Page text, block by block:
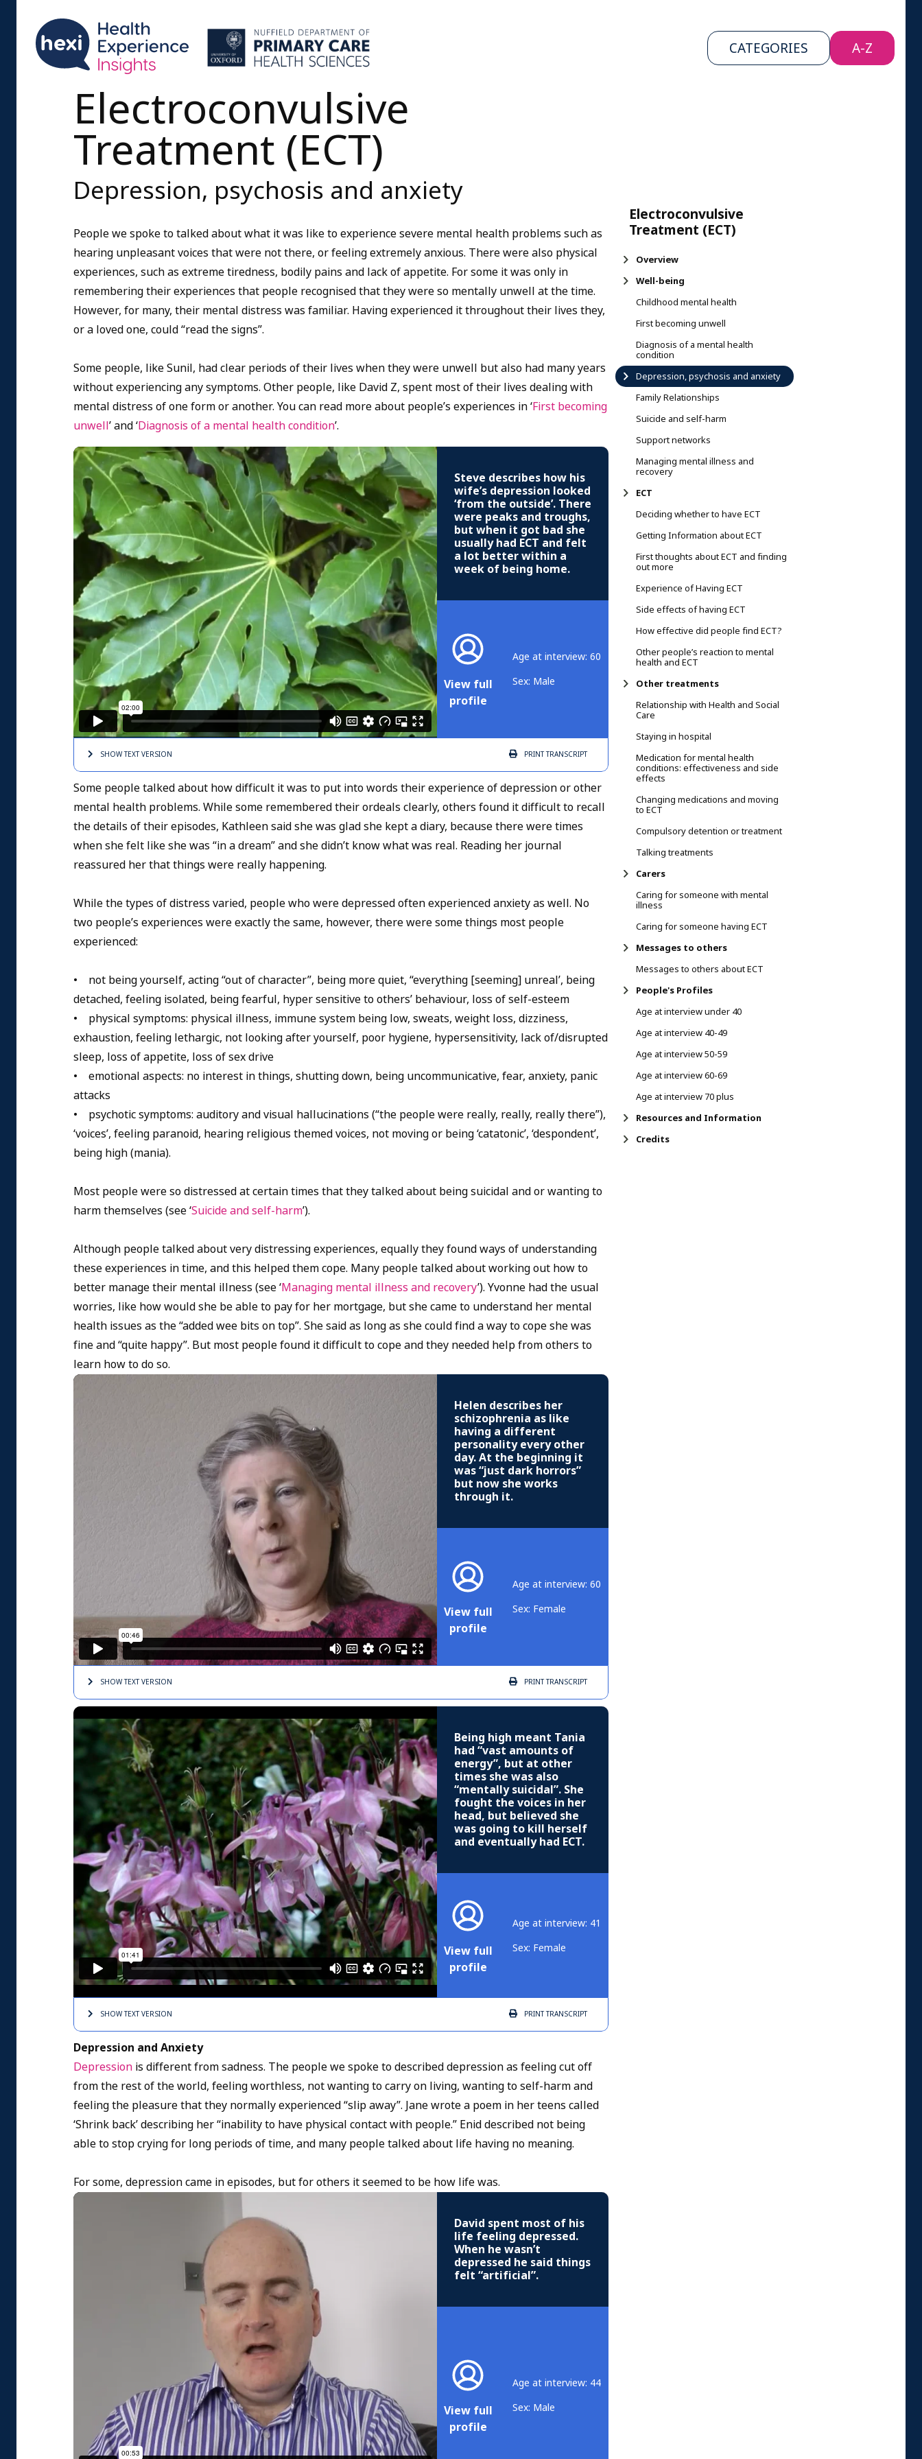
CATEGORIES A-Z
Electroconvulsive
Treatment (ECT)
Overview
Well-being
Childhood mental health
First becoming unwell
Diagnosis of a mental health
condition
Depression, psychosis and anxiety
Family Relationships
Suicide and self-harm
Support networks
Managing mental illness and
recovery
ECT
Deciding whether to have ECT
Getting Information about ECT
First thoughts about ECT and finding
out more
Experience of Having ECT
Side effects of having ECT
How effective did people find ECT?
Other people’s reaction to mental
health and ECT
Other treatments
Relationship with Health and Social
Care
Staying in hospital
Medication for mental health
conditions: effectiveness and side
effects
Changing medications and moving
to ECT
Compulsory detention or treatment
Talking treatments
Carers
Caring for someone with mental
illness
Caring for someone having ECT
Messages to others
Messages to others about ECT
People's Profiles
Age at interview under 40
Age at interview 40-49
Age at interview 50-59
Age at interview 60-69
Age at interview 70 plus
Resources and Information
Credits
Electroconvulsive
Treatment (ECT)
Depression, psychosis and anxiety
People we spoke to talked about what it was like to experience severe mental health problems such as
hearing unpleasant voices that were not there, or feeling extremely anxious. There were also physical
experiences, such as extreme tiredness, bodily pains and lack of appetite. For some it was only in
remembering their experiences that people recognised that they were so mentally unwell at the time.
However, for many, their mental distress was familiar. Having experienced it throughout their lives they,
or a loved one, could “read the signs”.
Some people, like Sunil, had clear periods of their lives when they were unwell but also had many years
without experiencing any symptoms. Other people, like David Z, spent most of their lives dealing with
mental distress of one form or another. You can read more about people’s experiences in ‘First becoming
unwell’ and ‘Diagnosis of a mental health condition’.
Steve describes how his
wife’s depression looked
‘from the outside’. There
were peaks and troughs,
but when it got bad she
usually had ECT and felt
a lot better within a
week of being home.
View full
profile
Age at interview: 60
Sex: Male
SHOW TEXTVERSION PRINTTRANSCRIPT
Some people talked about how difficult it was to put into words their experience of depression or other
mental health problems. While some remembered their ordeals clearly, others found it difficult to recall
the details of their episodes, Kathleen said she was glad she kept a diary, because there were times
when she felt like she was “in a dream” and she didn’t know what was real. Reading her journal
reassured her that things were really happening.
While the types of distress varied, people who were depressed often experienced anxiety as well. No
two people’s experiences were exactly the same, however, there were some things most people
experienced:
• not being yourself, acting “out of character”, being more quiet, “everything [seeming] unreal’, being
detached, feeling isolated, being fearful, hyper sensitive to others’ behaviour, loss of self-esteem
• physical symptoms: physical illness, immune system being low, sweats, weight loss, dizziness,
exhaustion, feeling lethargic, not looking after yourself, poor hygiene, hypersensitivity, lack of/disrupted
sleep, loss of appetite, loss of sex drive
• emotional aspects: no interest in things, shutting down, being uncommunicative, fear, anxiety, panic
attacks
• psychotic symptoms: auditory and visual hallucinations (“the people were really, really, really there”),
‘voices’, feeling paranoid, hearing religious themed voices, not moving or being ‘catatonic’, ‘despondent’,
being high (mania).
Most people were so distressed at certain times that they talked about being suicidal and or wanting to
harm themselves (see ‘Suicide and self-harm’).
Although people talked about very distressing experiences, equally they found ways of understanding
these experiences in time, and this helped them cope. Many people talked about working out how to
better manage their mental illness (see ‘Managing mental illness and recovery’). Yvonne had the usual
worries, like how would she be able to pay for her mortgage, but she came to understand her mental
health issues as the “added wee bits on top”. She said as long as she could find a way to cope she was
fine and “quite happy”. But most people found it difficult to cope and they needed help from others to
learn how to do so.
Helen describes her
schizophrenia as like
having a different
personality every other
day. At the beginning it
was “just dark horrors”
but now she works
through it.
View full
profile
Age at interview: 60
Sex: Female
SHOW TEXTVERSION PRINTTRANSCRIPT
Being high meant Tania
had “vast amounts of
energy”, but at other
times she was also
“mentally suicidal”. She
fought the voices in her
head, but believed she
was going to kill herself
and eventually had ECT.
View full
profile
Age at interview: 41
Sex: Female
SHOW TEXTVERSION PRINTTRANSCRIPT
Depression and Anxiety
Depression is different from sadness. The people we spoke to described depression as feeling cut off
from the rest of the world, feeling worthless, not wanting to carry on living, wanting to self-harm and
feeling the pleasure that they normally experienced “slip away”. Jane wrote a poem in her teens called
‘Shrink back’ describing her “inability to have physical contact with people.” Enid described not being
able to stop crying for long periods of time, and many people talked about life having no meaning.
For some, depression came in episodes, but for others it seemed to be how life was.
David spent most of his
life feeling depressed.
When he wasn’t
depressed he said things
felt “artificial”.
View full
profile
Age at interview: 44
Sex: Male